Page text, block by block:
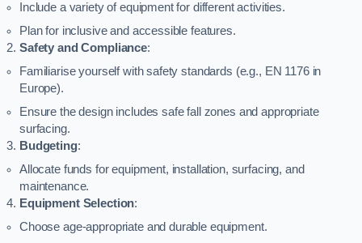
Include a variety of equipment for different activities.
Plan for inclusive and accessible features.
Safety and Compliance:
Familiarise yourself with safety standards (e.g., EN 1176 in
Europe).
Ensure the design includes safe fall zones and appropriate
surfacing.
Budgeting:
Allocate funds for equipment, installation, surfacing, and
maintenance.
Equipment Selection:
Choose age-appropriate and durable equipment.